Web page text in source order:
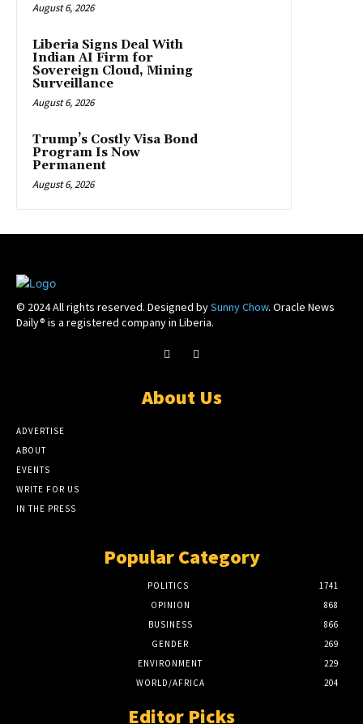
August 6, 2026
Liberia Signs Deal With
Indian AI Firm for
Sovereign Cloud, Mining
Surveillance
August 6, 2026
Trump’s Costly Visa Bond
Program Is Now
Permanent
August 6, 2026
© 2024 All rights reserved. Designed bySunny Chow. Oracle News
Daily® is a registered company in Liberia.
About Us
ADVERTISE
ABOUT
EVENTS
WRITE FOR US
IN THE PRESS
Popular Category
POLITICS
1741
OPINION
868
BUSINESS
866
GENDER
269
ENVIRONMENT
229
WORLD/AFRICA
204
Editor Picks